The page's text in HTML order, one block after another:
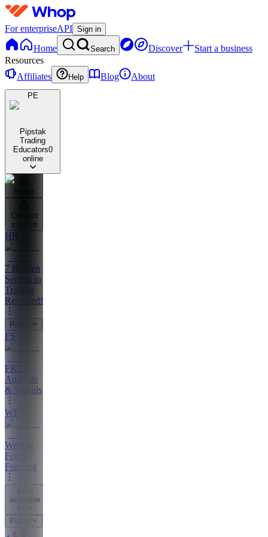
For enterpriseAPI Sign in
Home Search Discover
Start a business
Resources
Affiliates
Help Blog About
PE
Pipstak
Trading
Educators0
online
Home
Contact
support
HR
7 Hidden
Secrets in
Trading
Revealed!
Public
FS
FREE
Analysis
& Signals
WF
Weekly
Forex
Forecast
available
Public